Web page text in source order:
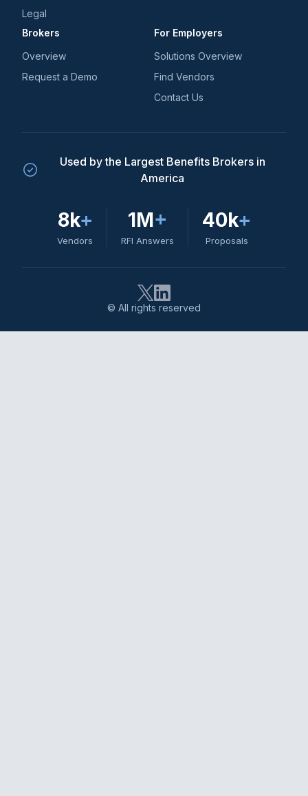
Legal
Brokers
Overview
Request a Demo
For Employers
Solutions Overview
Find Vendors
Contact Us
Used by the Largest Benefits Brokers in
America
8k+
Vendors
1M+
RFI Answers
40k+
Proposals
© All rights reserved